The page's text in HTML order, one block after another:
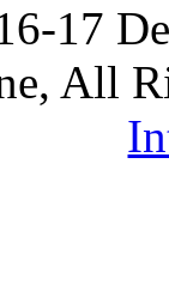
17
All